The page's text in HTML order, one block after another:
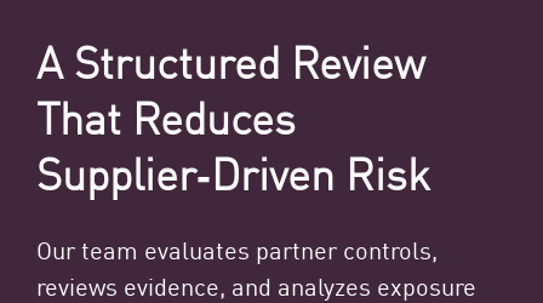
A Structured Review
That Reduces
Supplier‑Driven Risk
Our team evaluates partner controls,
reviews evidence, and analyzes exposure